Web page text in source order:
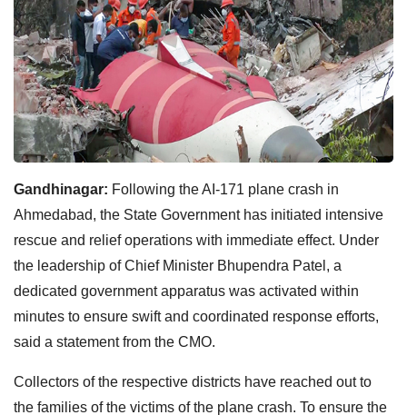
Gandhinagar: Following the AI-171 plane crash in
Ahmedabad, the State Government has initiated intensive
rescue and relief operations with immediate effect. Under
the leadership of Chief Minister Bhupendra Patel, a
dedicated government apparatus was activated within
minutes to ensure swift and coordinated response efforts,
said a statement from the CMO.
Collectors of the respective districts have reached out to
the families of the victims of the plane crash. To ensure the